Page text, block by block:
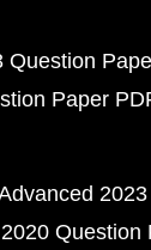
Question
Paper
Question